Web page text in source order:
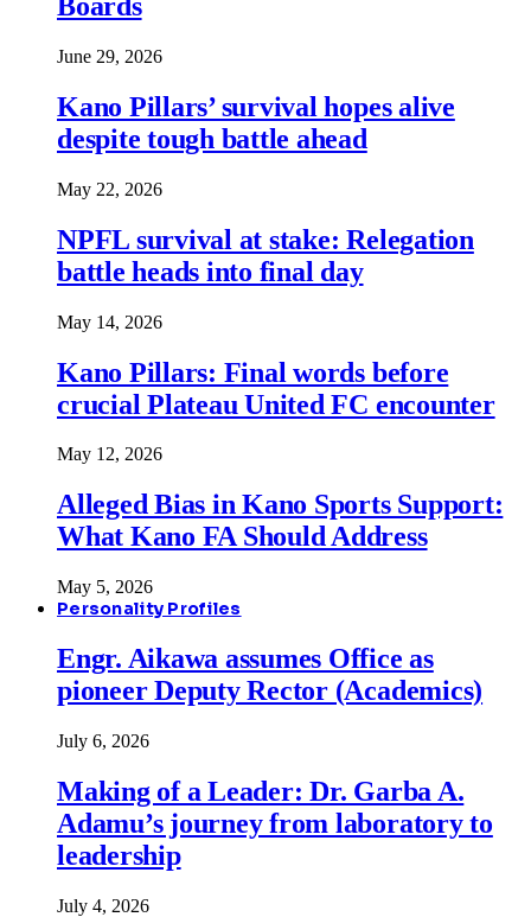
June 29, 2026
Kano Pillars’ survival hopes alive
despite tough battle ahead
May 22, 2026
NPFL survival at stake: Relegation
battle heads into final day
May 14, 2026
Kano Pillars: Final words before
crucial Plateau United FC encounter
May 12, 2026
Alleged Bias in Kano Sports Support:
What Kano FA Should Address
May 5, 2026
Personality Profiles
Engr. Aikawa assumes Office as
pioneer Deputy Rector (Academics)
July 6, 2026
Making of a Leader: Dr. Garba A.
Adamu’s journey from laboratory to
leadership
July 4, 2026